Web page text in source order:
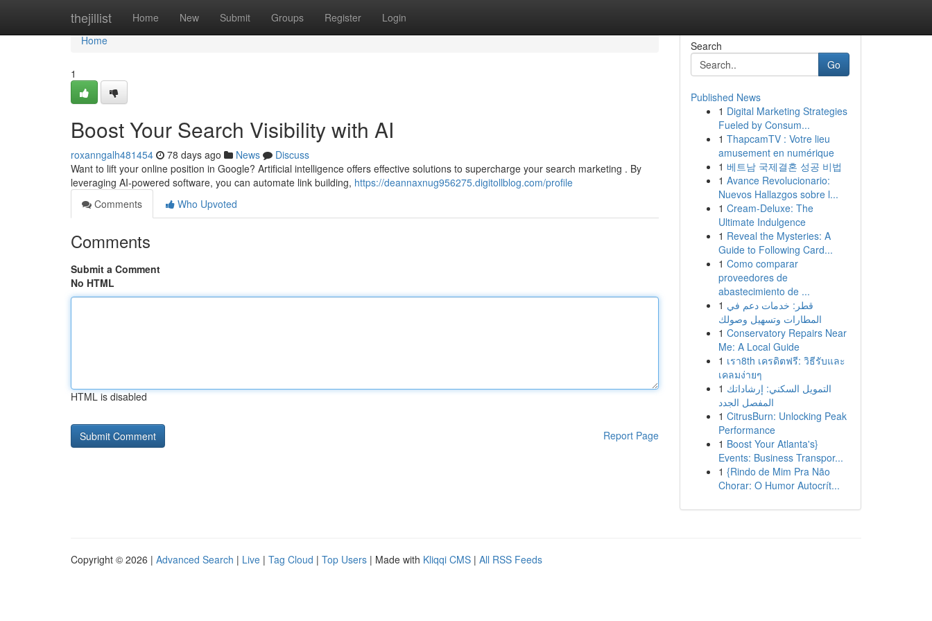
thejillist Home New Submit Groups Register Login
Home
Home
1
Boost Your Search Visibility with AI
roxanngalh481454 78 days ago News
Discuss
Want to lift your online position in Google? Artificial intelligence offers effective solutions to supercharge your search marketing . By
leveraging AI-powered software, you can automate link building, https://deannaxnug956275.digitollblog.com/profile
Comments
Who Upvoted
Comments
Submit a Comment
No HTML
HTML is disabled
Report Page
Search
Go
Published News
1 Digital Marketing Strategies
Fueled by Consum...
1 ThapcamTV : Votre lieu
amusement en numérique
1 베트남 국제결혼 성공 비법
1 Avance Revolucionario:
Nuevos Hallazgos sobre l...
1 Cream-Deluxe: The
Ultimate Indulgence
1 Reveal the Mysteries: A
Guide to Following Card...
1 Como comparar
proveedores de
abastecimiento de ...
1 قطر: خدمات دعم في
المطارات وتسهيل وصولك
1 Conservatory Repairs Near
Me: A Local Guide
1 เรา8th เครดิตฟรี: วิธีรับและ
เคลมง่ายๆ
1 التمويل السكني: إرشاداتك
المفصل الجدد
1 CitrusBurn: Unlocking Peak
Performance
1 Boost Your Atlanta's}
Events: Business Transpor...
1 {Rindo de Mim Pra Não
Chorar: O Humor Autocrít...
Copyright © 2026 | Advanced Search | Live | Tag Cloud | Top Users | Made with Kliqqi CMS | All RSS Feeds